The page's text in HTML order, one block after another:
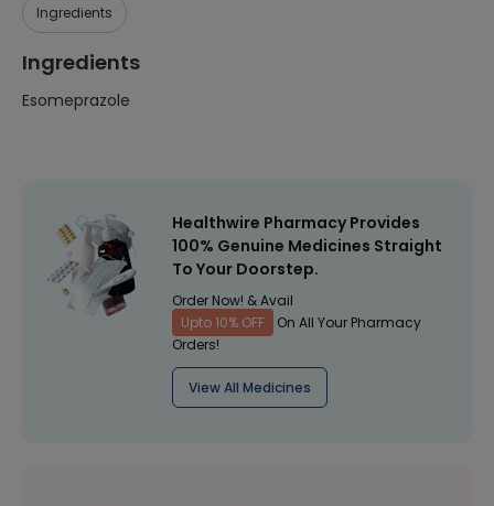
Ingredients
Ingredients
Esomeprazole
Healthwire Pharmacy Provides
100% Genuine Medicines Straight
To Your Doorstep.
Order Now! & Avail
Upto 10% OFF
On All Your Pharmacy
Orders!
View All Medicines